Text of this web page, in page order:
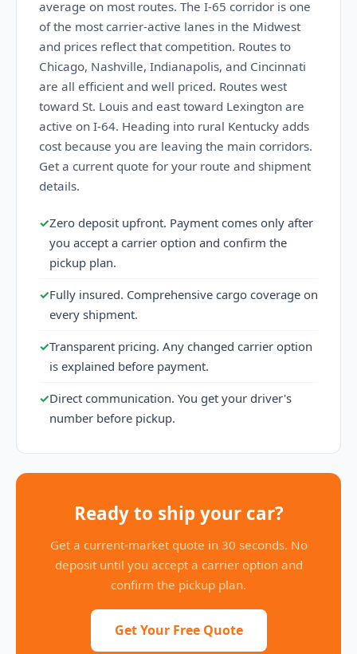
average on most routes. The I-65 corridor is one
of the most carrier-active lanes in the Midwest
and prices reflect that competition. Routes to
Chicago, Nashville, Indianapolis, and Cincinnati
are all efficient and well priced. Routes west
toward St. Louis and east toward Lexington are
active on I-64. Heading into rural Kentucky adds
cost because you are leaving the main corridors.
Get a current quote for your route and shipment
details.
✓Zero deposit upfront. Payment comes only after
you accept a carrier option and confirm the
pickup plan.
✓Fully insured. Comprehensive cargo coverage on
every shipment.
✓Transparent pricing. Any changed carrier option
is explained before payment.
✓Direct communication. You get your driver's
number before pickup.
Ready to ship your car?
Get a current-market quote in 30 seconds. No
deposit until you accept a carrier option and
confirm the pickup plan.
Get Your Free Quote